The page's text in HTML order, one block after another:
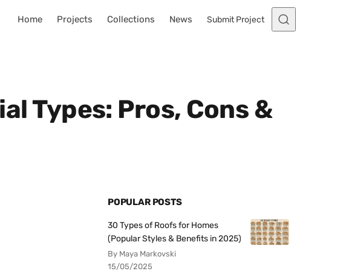
Home Projects Collections News Submit Project
Types: Pros, Cons &
POPULAR POSTS
30 Types of Roofs for Homes
(Popular Styles & Benefits in 2025)
By Maya Markovski
15/05/2025